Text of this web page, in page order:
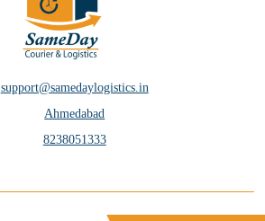
support@samedaylogistics.in
Ahmedabad
8238051333